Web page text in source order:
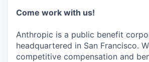
Come work with us!
Anthropic is a public benefit
headquartered in San Francisco.
competitive compensation and